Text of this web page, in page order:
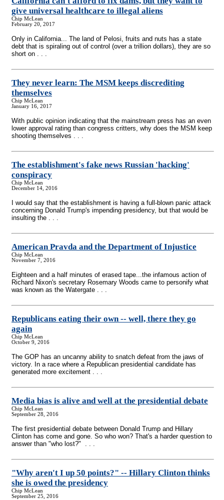
give universal healthcare to illegal aliens
Chip McLean
February 20, 2017
Only in California... The land of Pelosi, fruits and nuts has a state
debt that is spiraling out of control (over a trillion dollars), they are so
short on . . .
They never learn: The MSM keeps discrediting
themselves
Chip McLean
January 16, 2017
With public opinion indicating that the mainstream press has an even
lower approval rating than congress critters, why does the MSM keep
shooting themselves . . .
The establishment's fake news Russian 'hacking'
conspiracy
Chip McLean
December 14, 2016
I would say that the establishment is having a full-blown panic attack
concerning Donald Trump's impending presidency, but that would be
insulting the . . .
American Pravda and the Department of Injustice
Chip McLean
November 7, 2016
Eighteen and a half minutes of erased tape...the infamous action of
Richard Nixon's secretary Rosemary Woods came to personify what
was known as the Watergate . . .
Republicans eating their own-- well, there they go
again
Chip McLean
October 9, 2016
The GOP has an uncanny ability to snatch defeat from the jaws of
victory. In a race where a Republican presidential candidate has
generated more excitement . . .
Media bias is alive and well at the presidential debate
Chip McLean
September 28, 2016
The first presidential debate between Donald Trump and Hillary
Clinton has come and gone. So who won? That's a harder question to
answer than "who lost?" . . .
"Why aren't I up 50 points?" -- Hillary Clinton thinks
she is owed the presidency
Chip McLean
September 25, 2016